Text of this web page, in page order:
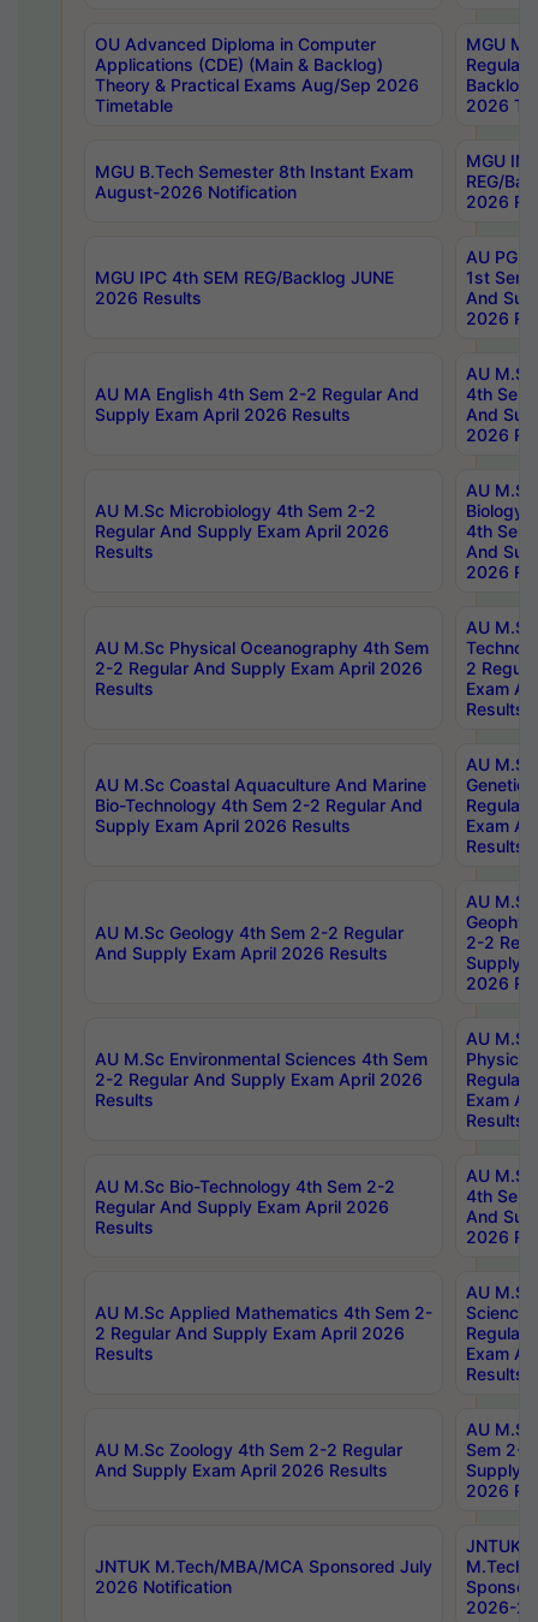
OU Advanced Diploma in Computer
Applications (CDE) (Main & Backlog)
Theory & Practical Exams Aug/Sep 2026
Timetable
MGU
Regular
Backlog
2026
MGU B.Tech Semester 8th Instant Exam
August-2026 Notification
MGU
REG/
2026
MGU IPC 4th SEM REG/Backlog JUNE
2026 Results
AU PG
1st Sem
And
2026
AU MA English 4th Sem 2-2 Regular And
Supply Exam April 2026 Results
AU
4th Sem
And
2026
AU M.Sc Microbiology 4th Sem 2-2
Regular And Supply Exam April 2026
Results
AU
Biology
4th Sem
And
2026
AU M.Sc Physical Oceanography 4th Sem
2-2 Regular And Supply Exam April 2026
Results
AU
2
Exam
Results
AU M.Sc Coastal Aquaculture And Marine
Bio-Technology 4th Sem 2-2 Regular And
Supply Exam April 2026 Results
AU
Regular
Exam
Results
AU M.Sc Geology 4th Sem 2-2 Regular
And Supply Exam April 2026 Results
AU
2-2
Supply
2026
AU M.Sc Environmental Sciences 4th Sem
2-2 Regular And Supply Exam April 2026
Results
AU
Physics
Regular
Exam
Results
AU M.Sc Bio-Technology 4th Sem 2-2
Regular And Supply Exam April 2026
Results
AU
4th Sem
And
2026
AU M.Sc Applied Mathematics 4th Sem 2-
2 Regular And Supply Exam April 2026
Results
AU
Science
Regular
Exam
Results
AU M.Sc Zoology 4th Sem 2-2 Regular
And Supply Exam April 2026 Results
AU
Sem 2-
Supply
2026
JNTUK M.Tech/MBA/MCA Sponsored July
2026 Notification
JNTUK
M.Tech/
2026-